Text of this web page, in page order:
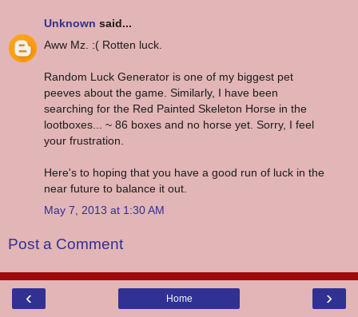
Unknown said...
Aww Mz. :( Rotten luck.
Random Luck Generator is one of my biggest pet
peeves about the game. Similarly, I have been
searching for the Red Painted Skeleton Horse in the
lootboxes... ~ 86 boxes and no horse yet. Sorry, I feel
your frustration.
Here's to hoping that you have a good run of luck in the
near future to balance it out.
May 7, 2013 at 1:30 AM
Post a Comment
‹ ›
Home